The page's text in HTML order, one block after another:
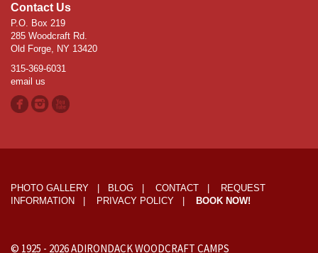
Contact Us
P.O. Box 219
285 Woodcraft Rd.
Old Forge, NY 13420
315-369-6031
email us
PHOTO GALLERY BLOG CONTACT
REQUEST
INFORMATION
PRIVACY POLICY BOOK NOW!
© 1925 - 2026ADIRONDACK WOODCRAFT CAMPS